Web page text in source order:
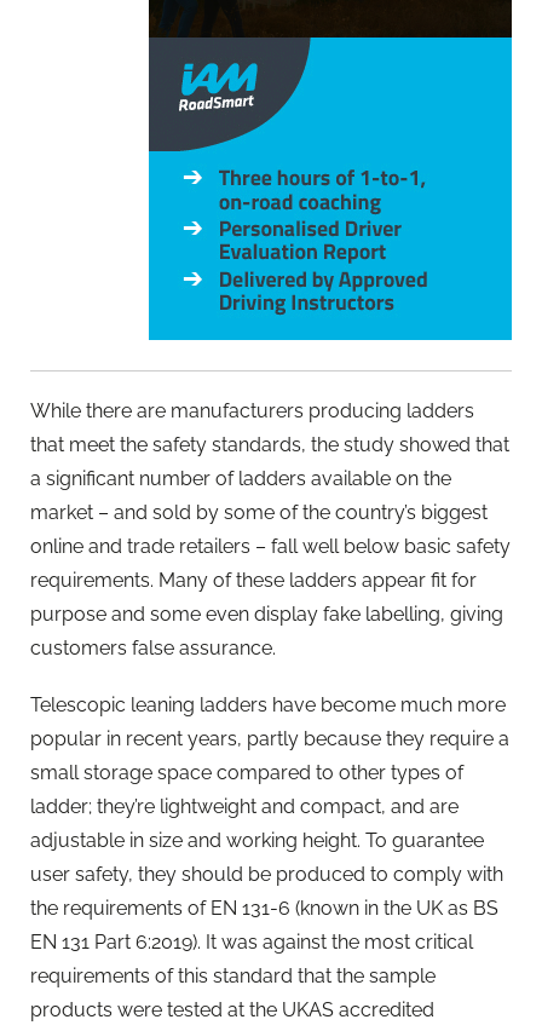
While there are manufacturers producing ladders
that meet the safety standards, the study showed that
a significant number of ladders available on the
market – and sold by some of the country’s biggest
online and trade retailers – fall well below basic safety
requirements. Many of these ladders appear fit for
purpose and some even display fake labelling, giving
customers false assurance.
Telescopic leaning ladders have become much more
popular in recent years, partly because they require a
small storage space compared to other types of
ladder; they’re lightweight and compact, and are
adjustable in size and working height. To guarantee
user safety, they should be produced to comply with
the requirements of EN 131-6 (known in the UK as BS
EN 131 Part 6:2019). It was against the most critical
requirements of this standard that the sample
products were tested at the UKAS accredited